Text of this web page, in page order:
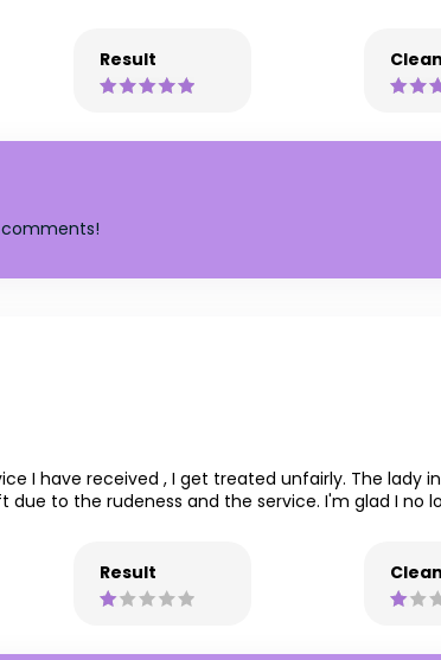
Result
comments!
I have received , I get treated unfairly. The lady
to the rudeness and the service. I'm glad I no
Result